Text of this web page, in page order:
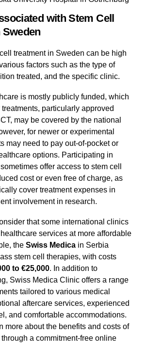
with Stem Cell
treatment in Sweden can be high
factors such as the type of
treated, and the specific clinic.
is mostly publicly funded, which
particularly approved
may be covered by the national
for newer or experimental
may need to pay out-of-pocket or
options. Participating in
offer access to stem cell
cost or even free of charge, as
cover treatment expenses in
involvement in research.
that some international clinics
services at more affordable
the Swiss Medica in Serbia
stem cell therapies, with costs
to €25,000. In addition to
Swiss Medica Clinic offers a range
tailored to various medical
aftercare services, experienced
and comfortable accommodations.
more about the benefits and costs of
a commitment-free online